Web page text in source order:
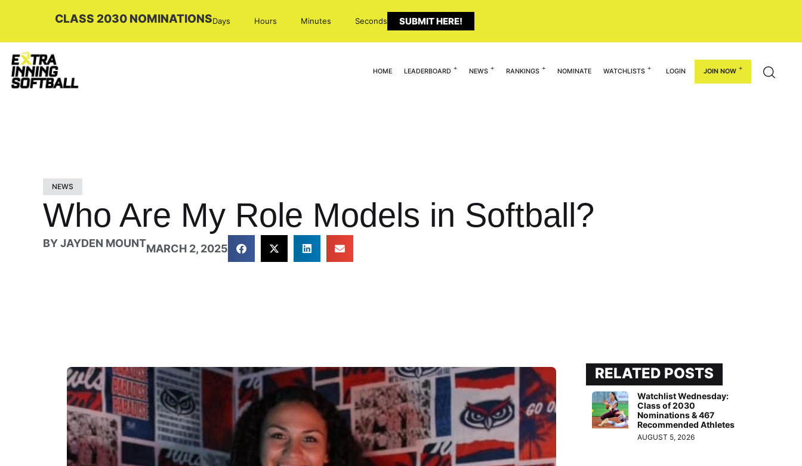
CLASS 2030 NOMINATIONSDays Hours Minutes Seconds SUBMIT HERE!
HOME LEADERBOARD NEWS RANKINGS NOMINATE WATCHLISTS LOGIN JOIN NOW
NEWS
Who Are My Role Models in Softball?
BYJAYDEN MOUNTMARCH 2, 2025
RELATED POSTS
Watchlist Wednesday:
Class of 2030
Nominations & 467
Recommended Athletes
AUGUST 5, 2026